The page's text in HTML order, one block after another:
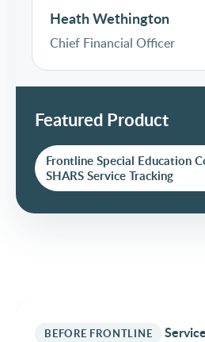
Heath Wethington
Chief Financial Officer
Featured Product
Frontline Special Education
SHARS Service Tracking
BEFORE FRONTLINE